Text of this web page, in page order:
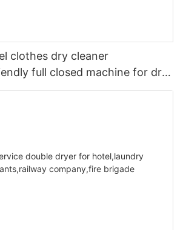
clothes dry cleaner
full closed machine for dry